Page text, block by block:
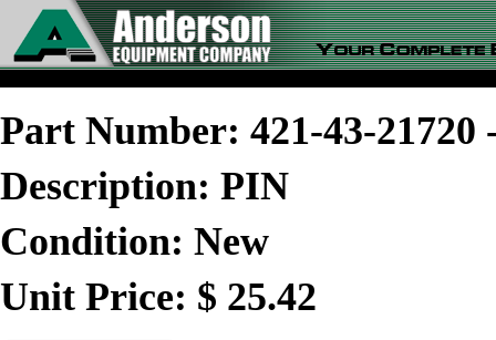
Part Number: 421-43-
Description: PIN
Condition: New
Unit Price: $ 25.42